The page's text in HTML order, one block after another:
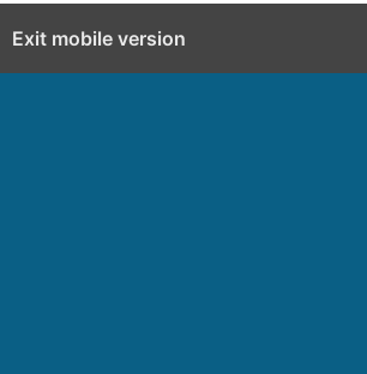
Exit mobile version